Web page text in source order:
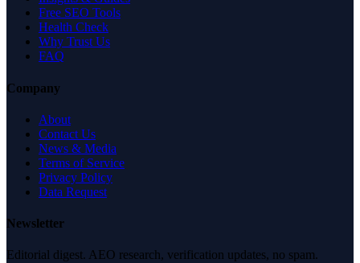
Free SEO Tools
Health Check
Why Trust Us
FAQ
Company
About
Contact Us
News & Media
Terms of Service
Privacy Policy
Data Request
Newsletter
Editorial digest. AEO research, verification updates, no spam.